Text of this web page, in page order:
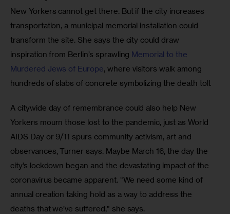
New Yorkers cannot get there. But if the city increases
transportation, a municipal memorial installation could
transform the site. She says the city could draw
inspiration from Berlin’s sprawling Memorial to the
Murdered Jews of Europe, where visitors walk among
hundreds of slabs of concrete symbolizing the death toll.
A citywide day of remembrance could also help New
Yorkers mourn those lost to the pandemic, just as World
AIDS Day or 9/11 spurs community activism, art and
observances, Turner says. Maybe March 16, the day the
city’s lockdown began and the devastating impact of the
coronavirus became apparent. “We need some kind of
annual creation taking hold as a way to address the
deaths that we’ve suffered,” she says.